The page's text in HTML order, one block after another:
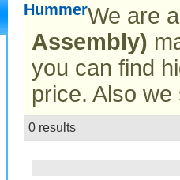
HummerWe are
Assembly)
you can find
price. Also
0 results